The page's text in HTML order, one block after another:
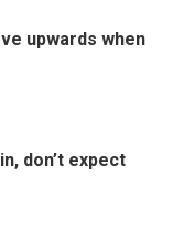
upwards when
don’t expect